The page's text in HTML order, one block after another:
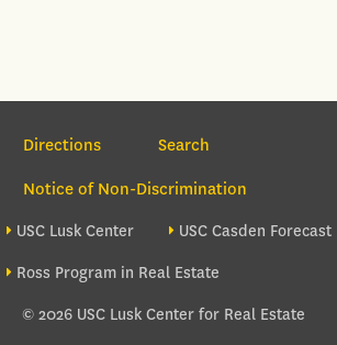
Section Navigation
Directions
Search
Notice of Non-Discrimination
Footer site sections
USC Lusk Center
USC Casden Forecast
Ross Program in Real Estate
© 2026 USC Lusk Center for Real Estate